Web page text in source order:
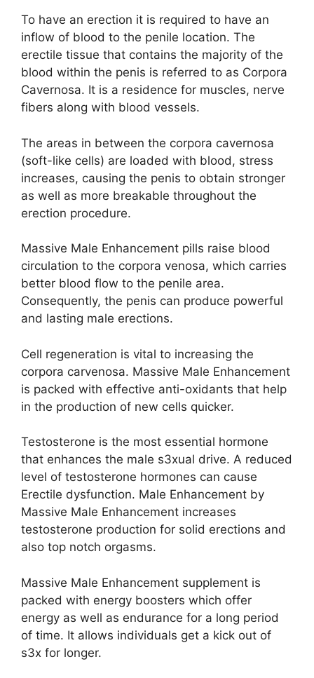
To have an erection it is required to have an
inflow of blood to the penile location. The
erectile tissue that contains the majority of the
blood within the penis is referred to as Corpora
Cavernosa. It is a residence for muscles, nerve
fibers along with blood vessels.
The areas in between the corpora cavernosa
(soft-like cells) are loaded with blood, stress
increases, causing the penis to obtain stronger
as well as more breakable throughout the
erection procedure.
Massive Male Enhancement pills raise blood
circulation to the corpora venosa, which carries
better blood flow to the penile area.
Consequently, the penis can produce powerful
and lasting male erections.
Cell regeneration is vital to increasing the
corpora carvenosa. Massive Male Enhancement
is packed with effective anti-oxidants that help
in the production of new cells quicker.
Testosterone is the most essential hormone
that enhances the male s3xual drive. A reduced
level of testosterone hormones can cause
Erectile dysfunction. Male Enhancement by
Massive Male Enhancement increases
testosterone production for solid erections and
also top notch orgasms.
Massive Male Enhancement supplement is
packed with energy boosters which offer
energy as well as endurance for a long period
of time. It allows individuals get a kick out of
s3x for longer.